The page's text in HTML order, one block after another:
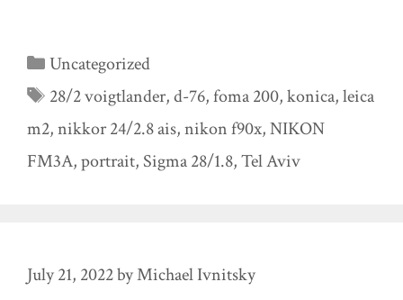
Categories
Uncategorized
Tags
28/2 voigtlander,d-76,foma 200,konica,leica
m2,nikkor 24/2.8 ais,nikon f90x,NIKON
FM3A,portrait, Sigma 28/1.8,Tel Aviv
July 21, 2022byMichael Ivnitsky